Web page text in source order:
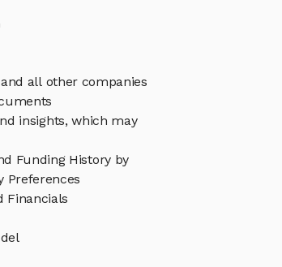
all other companies
insights, which may
Funding History by
Preferences
Financials